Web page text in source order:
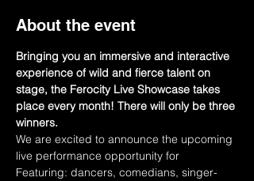
About the event
Bringing you an immersive and interactive
experience of wild and fierce talent on
stage, the Ferocity Live Showcase takes
place every month! There will only be three
winners.
We are excited to announce the upcoming
live performance opportunity for
Featuring: dancers, comedians, singer-